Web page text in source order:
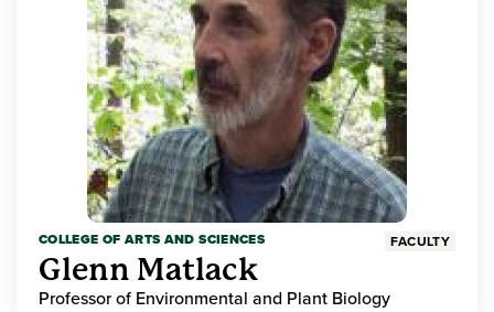
COLLEGE OF ARTS AND SCIENCES FACULTY
Glenn Matlack
Professor of Environmental and Plant Biology